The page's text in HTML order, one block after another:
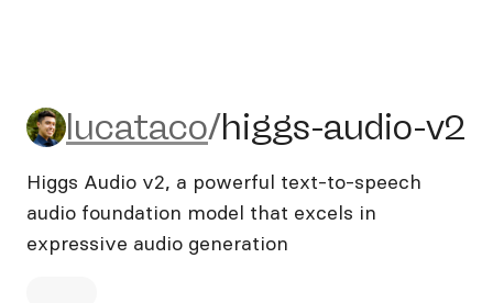
lucataco/higgs-audio-v2
lucataco/higgs-audio-v2
Higgs Audio v2, a powerful text-to-speech
audio foundation model that excels in
expressive audio generation